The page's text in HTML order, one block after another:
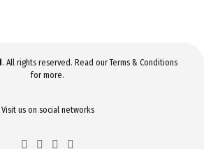
. All rights reserved. Read ourTerms & Conditions
for more.
Visit us on social networks